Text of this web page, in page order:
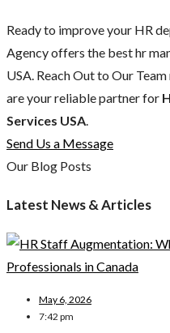
Ready to improve your HR
Agency offers the best hr
USA. Reach Out to Our
are your reliable partner for
Services USA
Send Us a Message
Our Blog Posts
Latest News & Articles
May 6, 2026
7:42 pm